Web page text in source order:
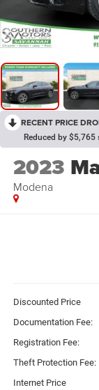
RECENT PRICE
Reduced by
2023
Modena
Discounted Price
Documentation Fee:
Registration Fee:
Theft Protection Fee:
Internet Price